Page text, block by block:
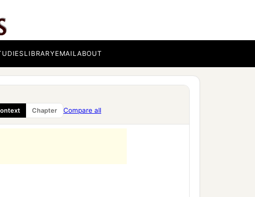
LIBRARYEMAILABOUT
Chapter Compare all
‡